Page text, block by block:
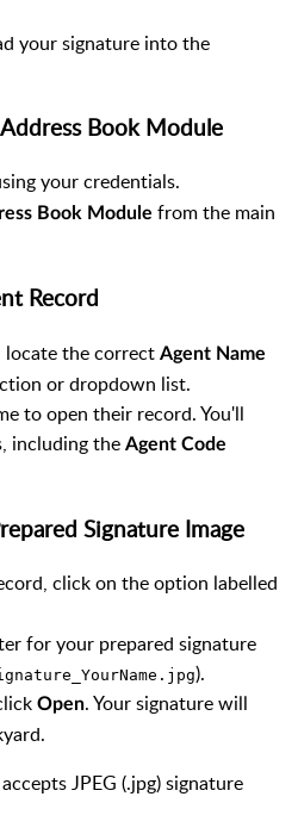
your signature into the
Book Module
your credentials.
Book Module from the main
Record
locate the correct Agent Name
or dropdown list.
to open their record. You'll
including the Agent Code
Signature Image
click on the option labelled
for your prepared signature
).
Open. Your signature will
JPEG (.jpg) signature